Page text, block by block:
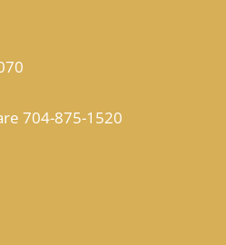
704-875-1520